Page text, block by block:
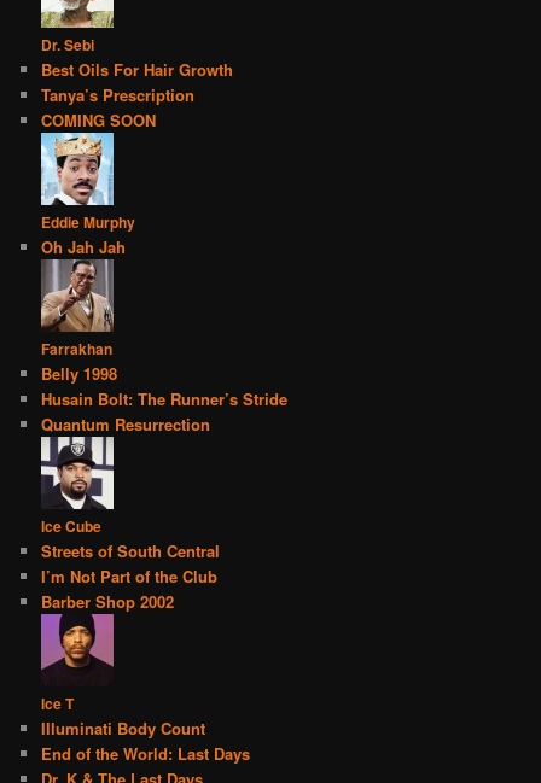
Dr. Sebi
Best Oils For Hair Growth
Tanya’s Prescription
COMING SOON
Eddie Murphy
Oh Jah Jah
Farrakhan
Belly 1998
Husain Bolt: The Runner’s Stride
Quantum Resurrection
Ice Cube
Streets of South Central
I’m Not Part of the Club
Barber Shop 2002
Ice T
Illuminati Body Count
End of the World: Last Days